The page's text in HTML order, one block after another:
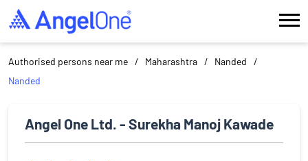
Authorised persons near me Maharashtra
Nanded
Nanded
Angel One Ltd. - Surekha Manoj Kawade